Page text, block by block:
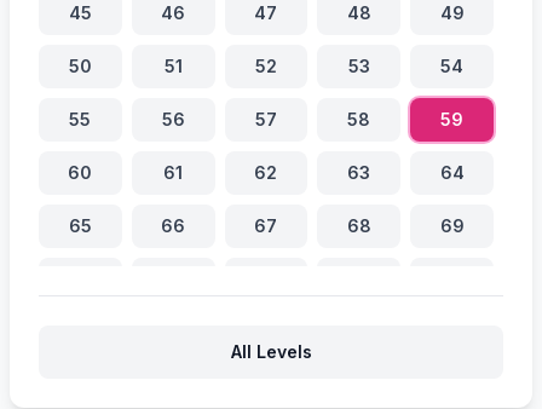
45 46 47 48 49
50 51 52 53 54
55 56 57 58 59
60 61 62 63 64
65 66 67 68 69
All Levels